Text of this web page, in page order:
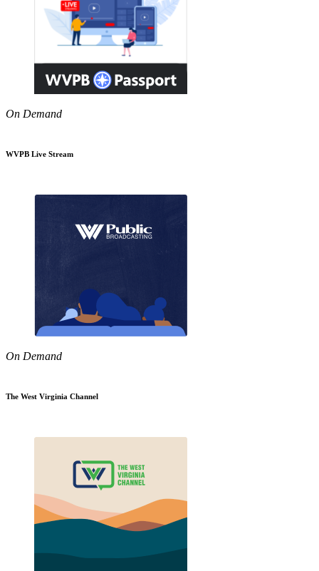
On Demand
WVPB Live Stream
On Demand
The West Virginia Channel